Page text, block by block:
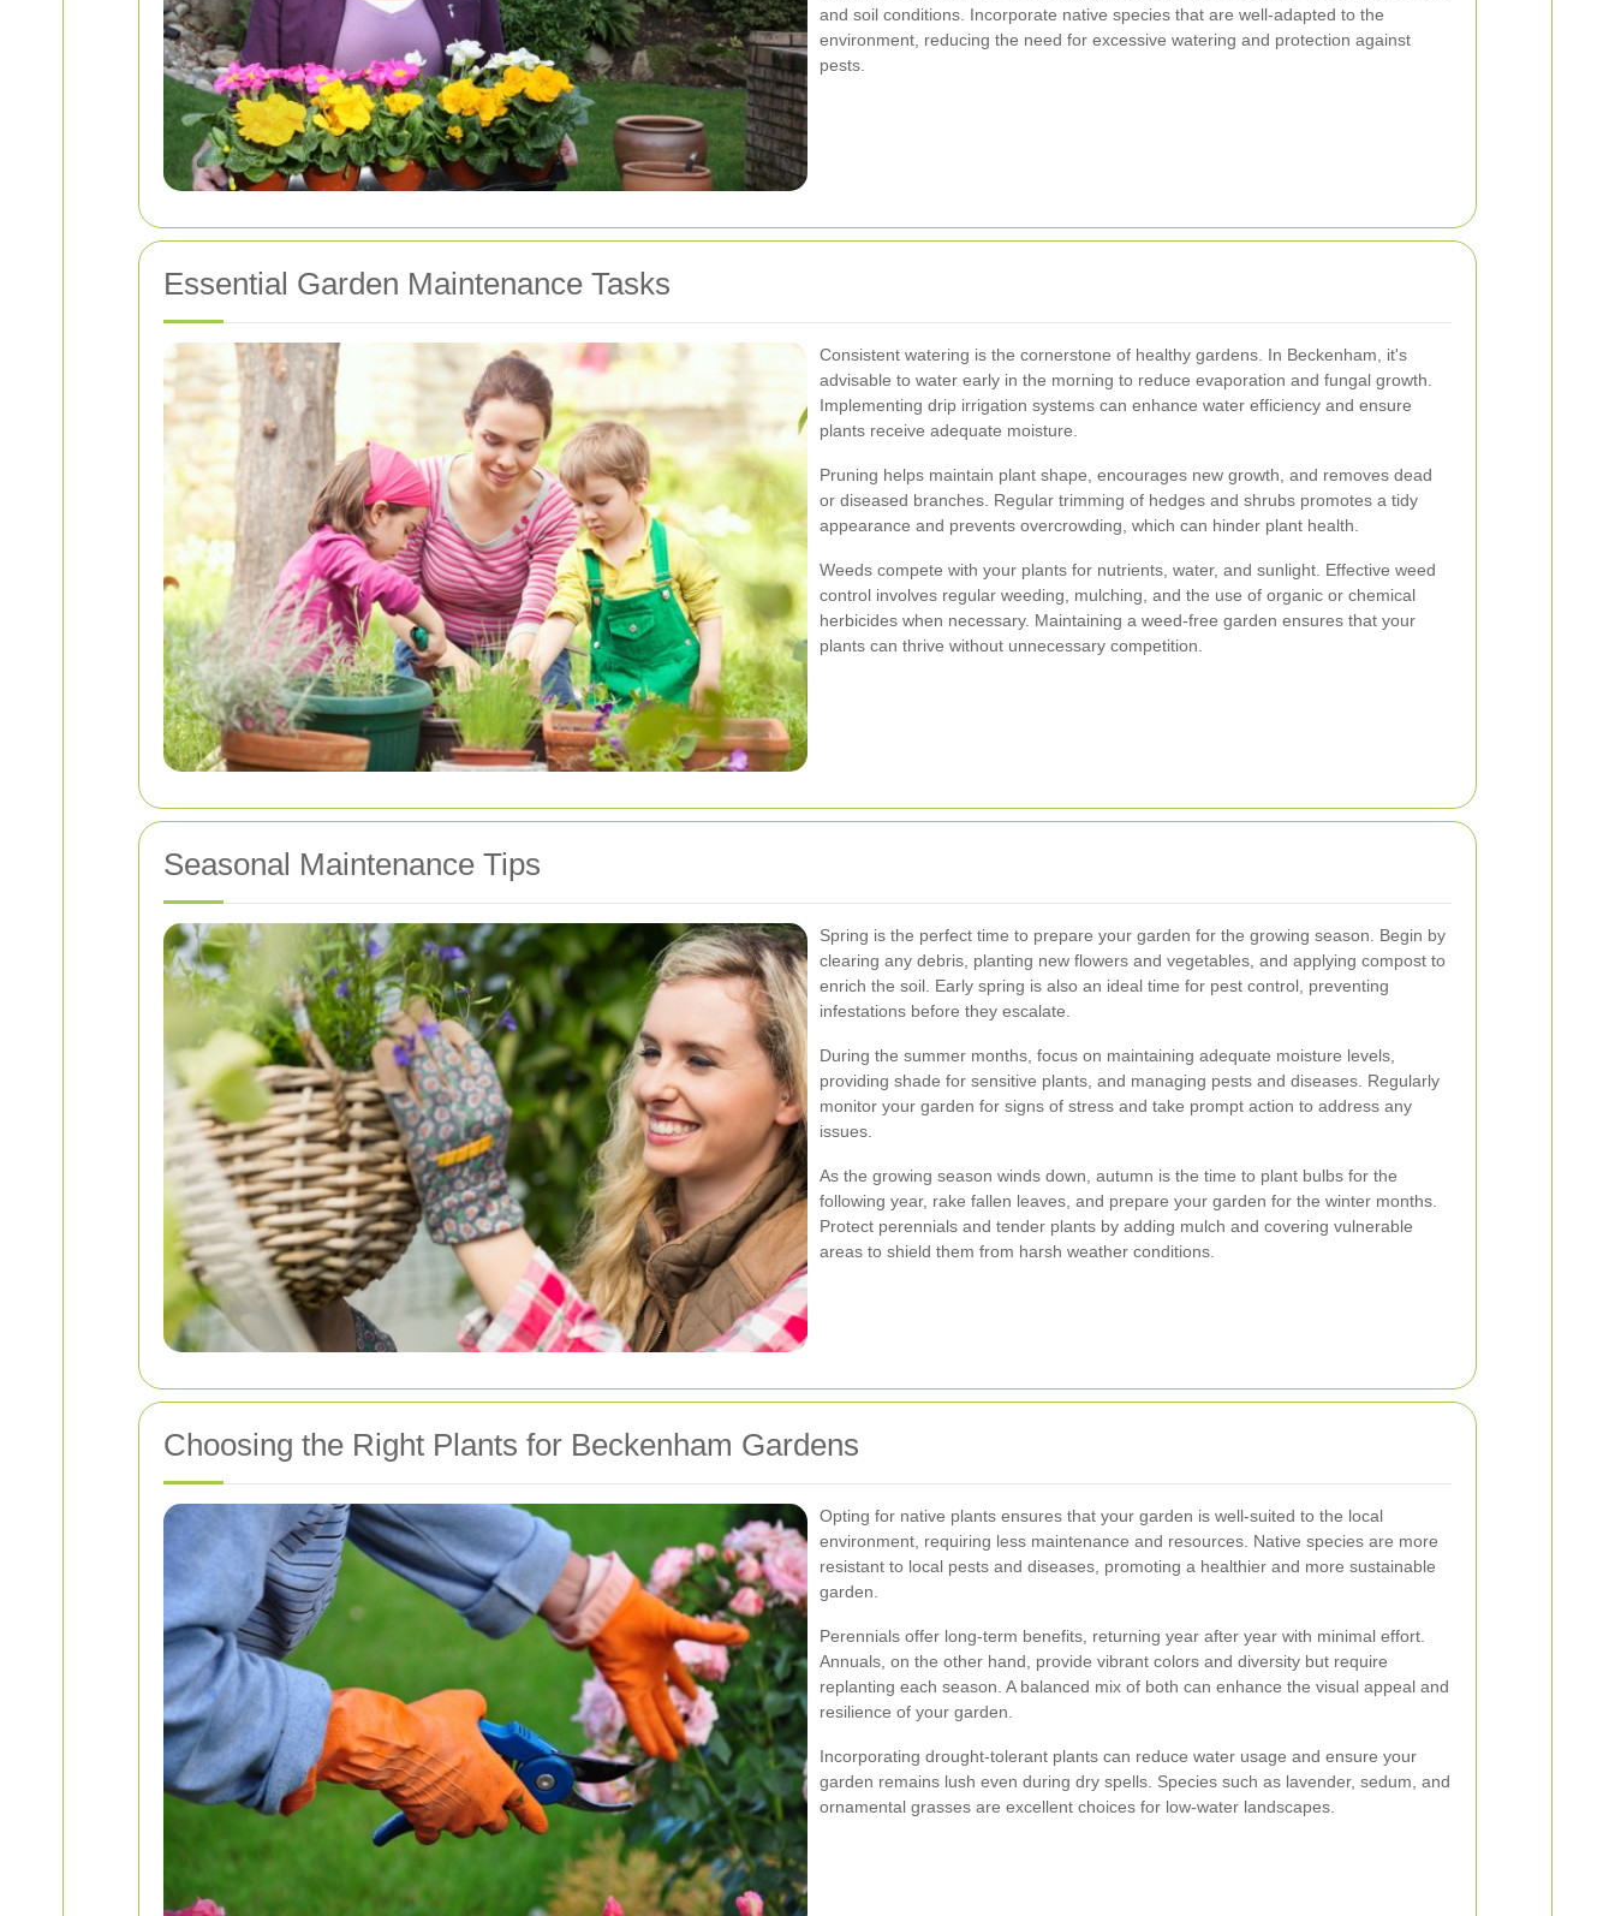
and soil conditions. Incorporate native species that are well-adapted to the
environment, reducing the need for excessive watering and protection against
pests.
Essential Garden Maintenance Tasks
Consistent watering is the cornerstone of healthy gardens. In Beckenham, it's
advisable to water early in the morning to reduce evaporation and fungal growth.
Implementing drip irrigation systems can enhance water efficiency and ensure
plants receive adequate moisture.
Pruning helps maintain plant shape, encourages new growth, and removes dead
or diseased branches. Regular trimming of hedges and shrubs promotes a tidy
appearance and prevents overcrowding, which can hinder plant health.
Weeds compete with your plants for nutrients, water, and sunlight. Effective weed
control involves regular weeding, mulching, and the use of organic or chemical
herbicides when necessary. Maintaining a weed-free garden ensures that your
plants can thrive without unnecessary competition.
Seasonal Maintenance Tips
Spring is the perfect time to prepare your garden for the growing season. Begin by
clearing any debris, planting new flowers and vegetables, and applying compost to
enrich the soil. Early spring is also an ideal time for pest control, preventing
infestations before they escalate.
During the summer months, focus on maintaining adequate moisture levels,
providing shade for sensitive plants, and managing pests and diseases. Regularly
monitor your garden for signs of stress and take prompt action to address any
issues.
As the growing season winds down, autumn is the time to plant bulbs for the
following year, rake fallen leaves, and prepare your garden for the winter months.
Protect perennials and tender plants by adding mulch and covering vulnerable
areas to shield them from harsh weather conditions.
Choosing the Right Plants for Beckenham Gardens
Opting for native plants ensures that your garden is well-suited to the local
environment, requiring less maintenance and resources. Native species are more
resistant to local pests and diseases, promoting a healthier and more sustainable
garden.
Perennials offer long-term benefits, returning year after year with minimal effort.
Annuals, on the other hand, provide vibrant colors and diversity but require
replanting each season. A balanced mix of both can enhance the visual appeal and
resilience of your garden.
Incorporating drought-tolerant plants can reduce water usage and ensure your
garden remains lush even during dry spells. Species such as lavender, sedum, and
ornamental grasses are excellent choices for low-water landscapes.